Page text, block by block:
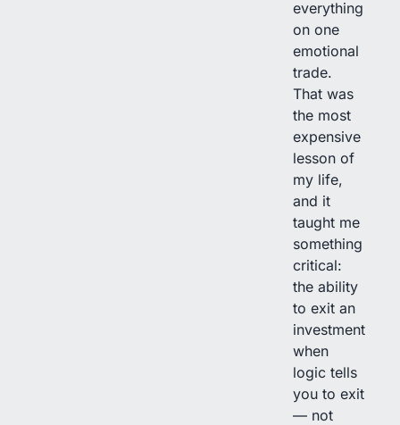
everything
on one
emotional
trade.
That was
the most
expensive
lesson of
my life,
and it
taught me
something
critical:
the ability
to exit an
investment
when
logic tells
you to exit
— not